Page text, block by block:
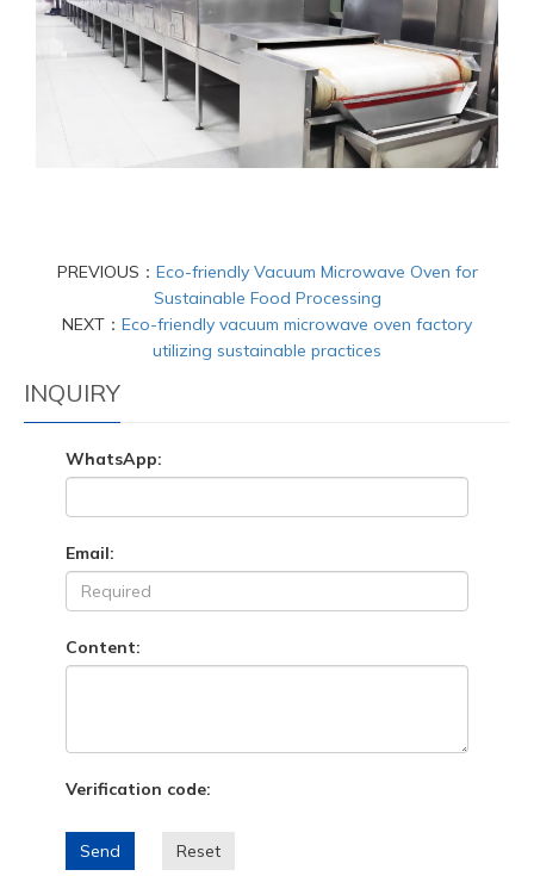
PREVIOUS： Eco-friendly Vacuum Microwave Oven for
Sustainable Food Processing
NEXT： Eco-friendly vacuum microwave oven factory
utilizing sustainable practices
INQUIRY
WhatsApp:
Email:
Content:
Verification code:
Send Reset